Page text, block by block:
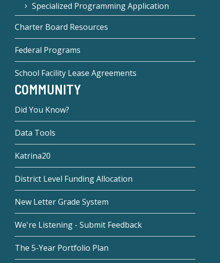
Specialized Programming Application
Charter Board Resources
Federal Programs
School Facility Lease Agreements
COMMUNITY
Did You Know?
Data Tools
Katrina20
District Level Funding Allocation
New Letter Grade System
We're Listening - Submit Feedback
The 5-Year Portfolio Plan